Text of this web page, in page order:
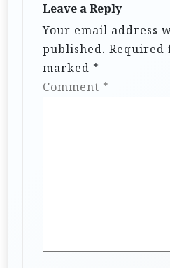
Leave a Reply
Your email address
published. Required
marked *
Comment *